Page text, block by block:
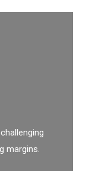
margins.